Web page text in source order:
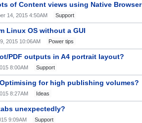
of Content views using Native Browser
14, 2015 4:50AM Support
Linux OS without a GUI
2015 10:06AM Power tips
PDF outputs in A4 portrait layout?
8:00AM Support
for high publishing volumes?
8:27AM Ideas
unexpectedly?
9:09AM Support